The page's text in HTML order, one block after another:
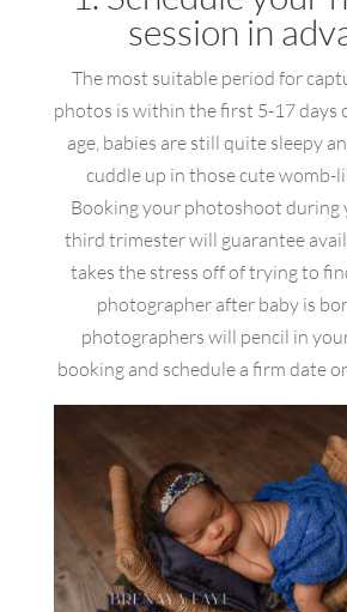
session in
The most suitable period for
photos is within the first 5-17 days
age, babies are still quite sleepy
cuddle up in those cute womb-
Booking your photoshoot during
third trimester will guarantee
takes the stress off of trying to
photographer after baby is
photographers will pencil in
booking and schedule a firm date